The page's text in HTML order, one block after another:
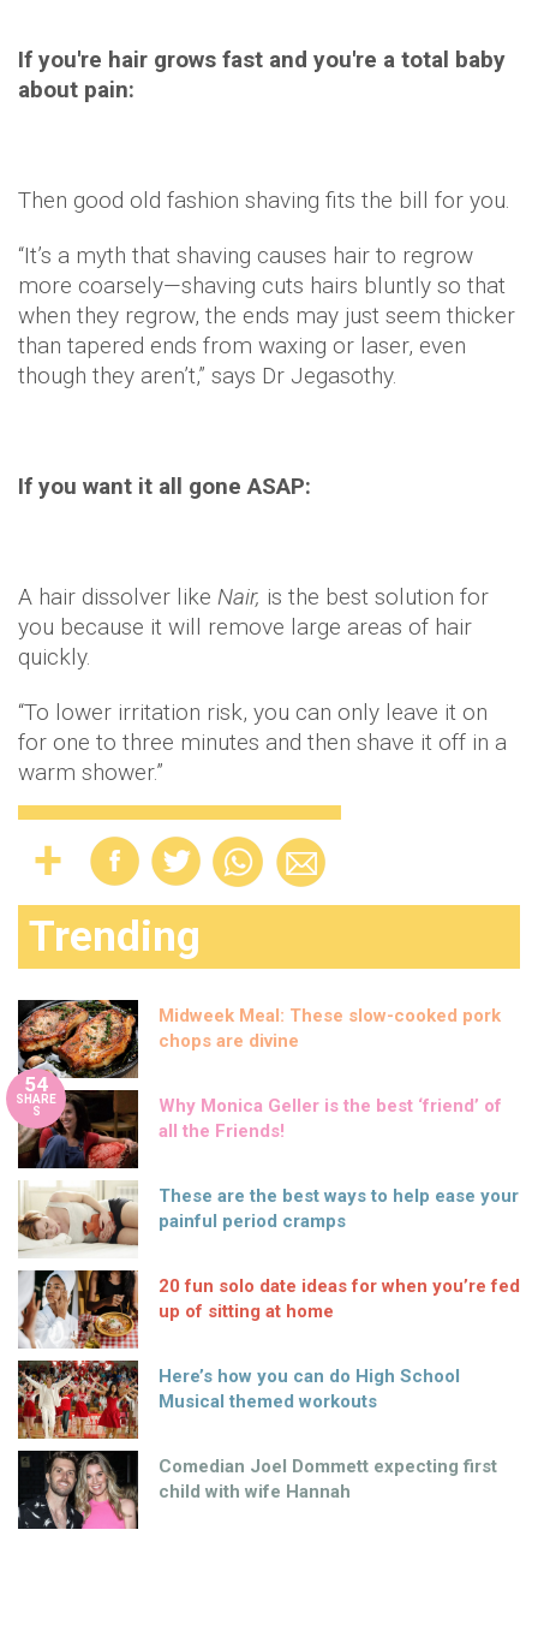
If you're hair grows fast and you're a total baby
about pain:
Then good old fashion shaving fits the bill for you.
“It’s a myth that shaving causes hair to regrow
more coarsely—shaving cuts hairs bluntly so that
when they regrow, the ends may just seem thicker
than tapered ends from waxing or laser, even
though they aren’t,” says Dr Jegasothy.
If you want it all gone ASAP:
A hair dissolver like Nair, is the best solution for
you because it will remove large areas of hair
quickly.
“To lower irritation risk, you can only leave it on
for one to three minutes and then shave it off in a
warm shower.”
Trending
Midweek Meal: These slow-cooked pork
chops are divine
54
SHARE
S
Why Monica Geller is the best ‘friend’ of
all the Friends!
These are the best ways to help ease your
painful period cramps
20 fun solo date ideas for when you’re fed
up of sitting at home
Here’s how you can do High School
Musical themed workouts
Comedian Joel Dommett expecting first
child with wife Hannah